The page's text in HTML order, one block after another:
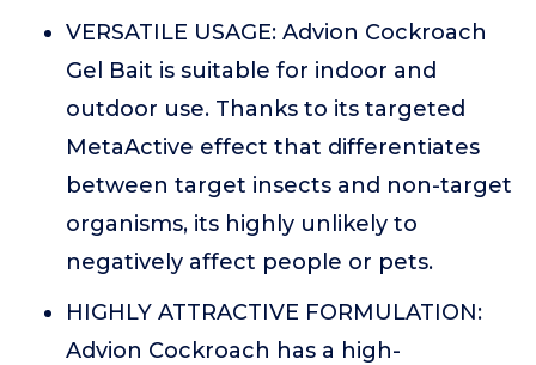
VERSATILE USAGE: Advion Cockroach
Gel Bait is suitable for indoor and
outdoor use. Thanks to its targeted
MetaActive effect that differentiates
between target insects and non-target
organisms, its highly unlikely to
negatively affect people or pets.
HIGHLY ATTRACTIVE FORMULATION:
Advion Cockroach has a high-